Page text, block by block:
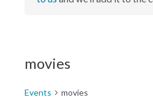
movies
Events movies